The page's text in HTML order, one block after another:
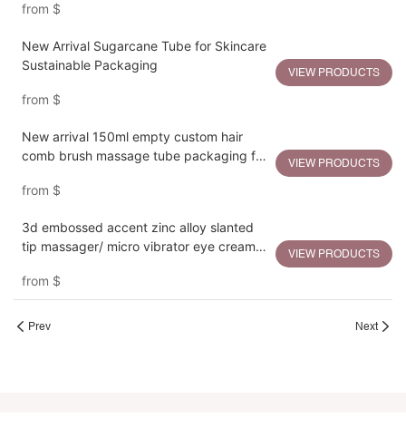
from $
New Arrival Sugarcane Tube for Skincare
Sustainable Packaging
from $
VIEW PRODUCTS
New arrival 150ml empty custom hair
comb brush massage tube packaging for
from $
VIEW PRODUCTS
3d embossed accent zinc alloy slanted
tip massager/ micro vibrator eye cream
from $
VIEW PRODUCTS
Prev Next